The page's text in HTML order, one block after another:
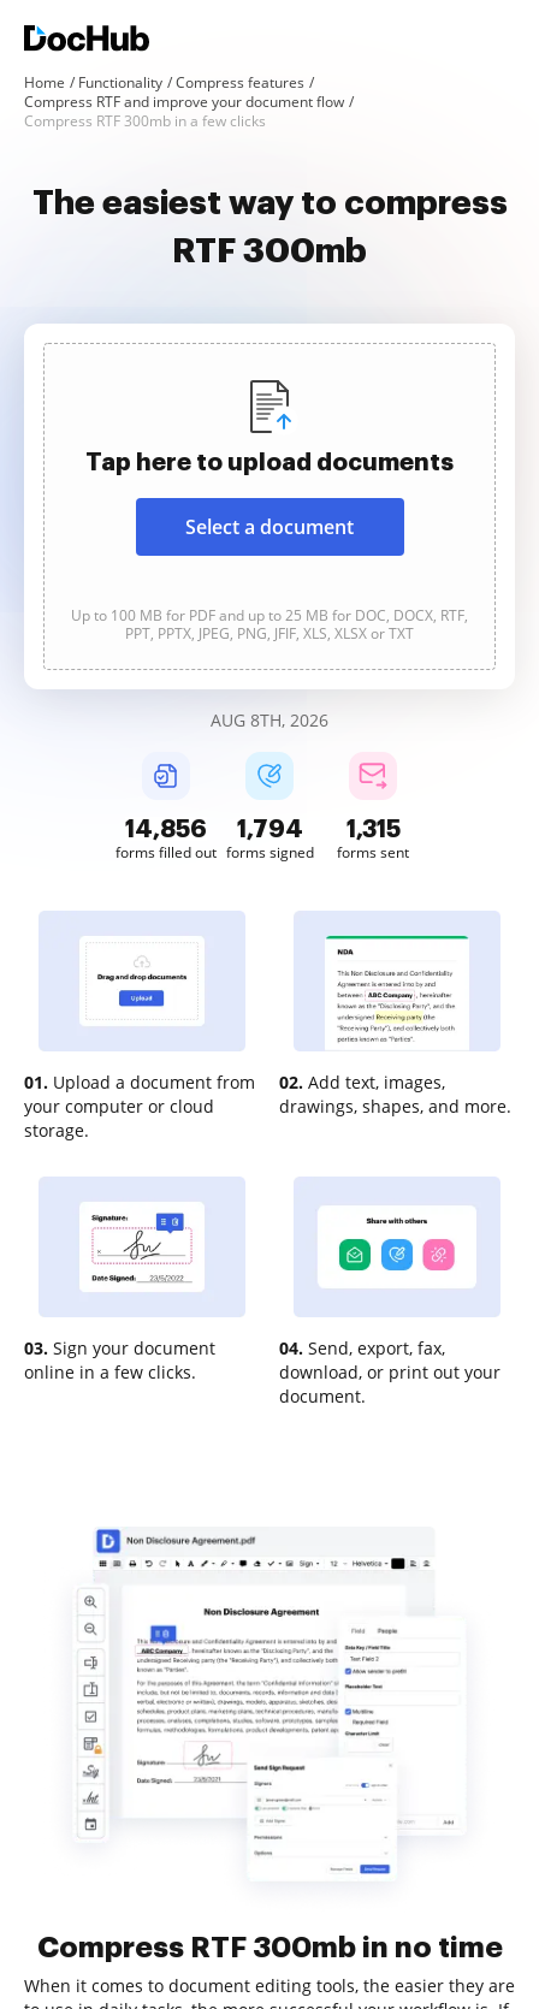
Home Functionality
Compress features
Compress RTF and improve your document flow
Compress RTF 300mb in a few clicks
The easiest way to compress
RTF 300mb
Tap here to upload documents
Select a document
Up to 100 MB for PDF and up to 25 MB for DOC, DOCX, RTF,
PPT, PPTX, JPEG, PNG, JFIF, XLS, XLSX or TXT
AUG 8TH, 2026
14,856
forms filled out
1,794
forms signed
1,315
forms sent
01. Upload a document from
your computer or cloud
storage.
02. Add text, images,
drawings, shapes, and more.
03. Sign your document
online in a few clicks.
04. Send, export, fax,
download, or print out your
document.
Compress RTF 300mb in no time
When it comes to document editing tools, the easier they are